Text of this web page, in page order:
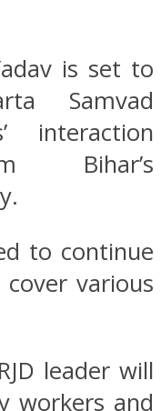
is set to
Samvad
interaction
Bihar’s
to continue
various
leader will
workers and